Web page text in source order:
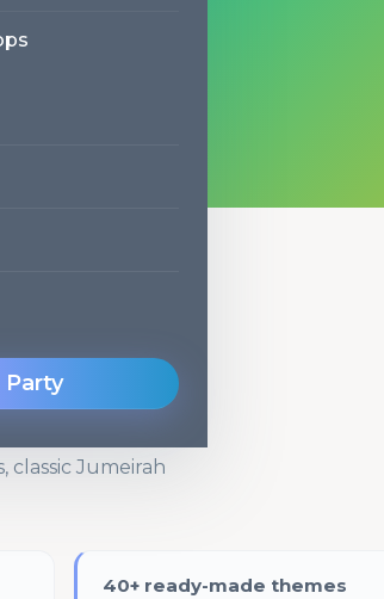
Party
knows the
out efficiently.
Jumeirah
40+ ready-made themes